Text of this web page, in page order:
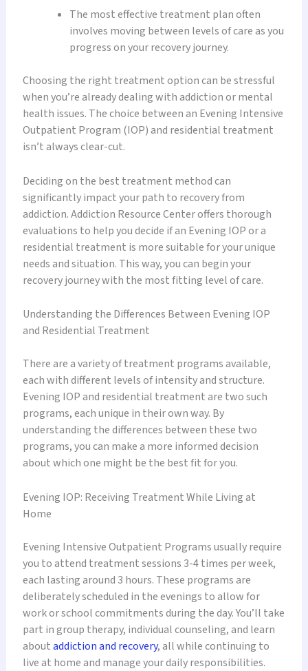
The most effective treatment plan often
involves moving between levels of care as you
progress on your recovery journey.
Choosing the right treatment option can be stressful
when you’re already dealing with addiction or mental
health issues. The choice between an Evening Intensive
Outpatient Program (IOP) and residential treatment
isn’t always clear-cut.
Deciding on the best treatment method can
significantly impact your path to recovery from
addiction. Addiction Resource Center offers thorough
evaluations to help you decide if an Evening IOP or a
residential treatment is more suitable for your unique
needs and situation. This way, you can begin your
recovery journey with the most fitting level of care.
Understanding the Differences Between Evening IOP
and Residential Treatment
There are a variety of treatment programs available,
each with different levels of intensity and structure.
Evening IOP and residential treatment are two such
programs, each unique in their own way. By
understanding the differences between these two
programs, you can make a more informed decision
about which one might be the best fit for you.
Evening IOP: Receiving Treatment While Living at
Home
Evening Intensive Outpatient Programs usually require
you to attend treatment sessions 3-4 times per week,
each lasting around 3 hours. These programs are
deliberately scheduled in the evenings to allow for
work or school commitments during the day. You’ll take
part in group therapy, individual counseling, and learn
aboutaddiction and recovery, all while continuing to
live at home and manage your daily responsibilities.